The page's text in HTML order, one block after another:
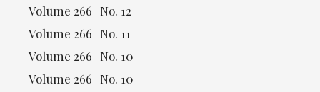
Volume 266 | No. 12
Volume 266 | No. 11
Volume 266 | No. 10
Volume 266 | No. 10